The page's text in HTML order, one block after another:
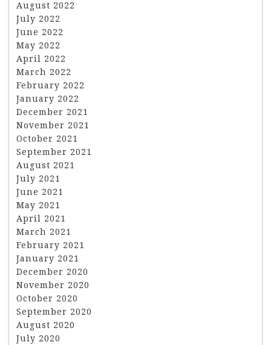
August 2022
July 2022
June 2022
May 2022
April 2022
March 2022
February 2022
January 2022
December 2021
November 2021
October 2021
September 2021
August 2021
July 2021
June 2021
May 2021
April 2021
March 2021
February 2021
January 2021
December 2020
November 2020
October 2020
September 2020
August 2020
July 2020